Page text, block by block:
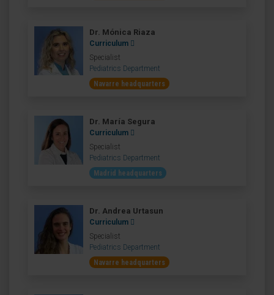
Dr. Mónica Riaza
Curriculum
Specialist
Pediatrics Department
Navarre headquarters
Dr. María Segura
Curriculum
Specialist
Pediatrics Department
Madrid headquarters
Dr. Andrea Urtasun
Curriculum
Specialist
Pediatrics Department
Navarre headquarters